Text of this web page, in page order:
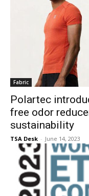
Fabric
Polartec
free odor
sustainability
TSA Desk - June 14, 2023